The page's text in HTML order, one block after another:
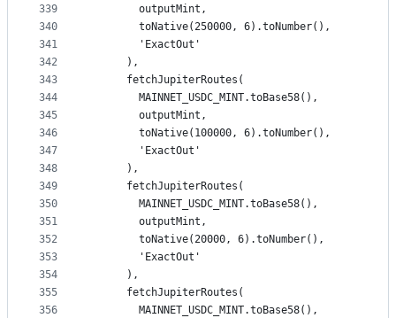
339
340
341
342
343
344
345
346
347
348
349
350
351
352
353
354
355
356
        outputMint,
        toNative(250000, 6).toNumber(),
        'ExactOut'
      ),
      fetchJupiterRoutes(
        MAINNET_USDC_MINT.toBase58(),
        outputMint,
        toNative(100000, 6).toNumber(),
        'ExactOut'
      ),
      fetchJupiterRoutes(
        MAINNET_USDC_MINT.toBase58(),
        outputMint,
        toNative(20000, 6).toNumber(),
        'ExactOut'
      ),
      fetchJupiterRoutes(
        MAINNET_USDC_MINT.toBase58(),